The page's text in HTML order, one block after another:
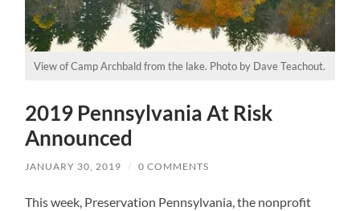
View of Camp Archbald from the lake. Photo by Dave Teachout.
2019 Pennsylvania At Risk
Announced
JANUARY 30, 2019 / 0 COMMENTS
This week, Preservation Pennsylvania, the nonprofit